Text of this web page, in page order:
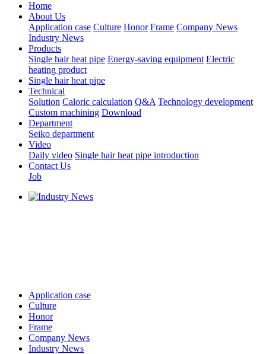
Home
About Us
Application case Culture Honor Frame Company News
Industry News
Products
Single hair heat pipe Energy-saving equipment Electric
heating product
Single hair heat pipe
Technical
Solution Caloric calculation Q&A Technology development
Custom machining Download
Department
Seiko department
Video
Daily video Single hair heat pipe introduction
Contact Us
Job
Application case
Culture
Honor
Frame
Company News
Industry News